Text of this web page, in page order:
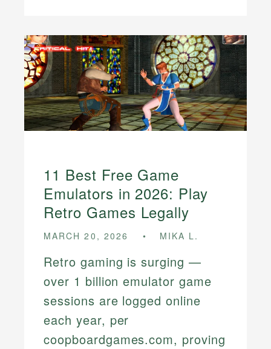
11 Best Free Game
Emulators in 2026: Play
Retro Games Legally
MARCH 20, 2026 MIKA L.
Retro gaming is surging —
over 1 billion emulator game
sessions are logged online
each year, per
coopboardgames.com, proving